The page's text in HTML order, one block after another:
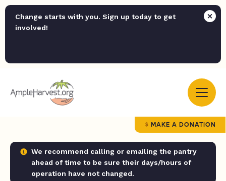
Change starts with you. Sign up today to get
involved!
MAKE A DONATION
We recommend calling or emailing the pantry
ahead of time to be sure their days/hours of
operation have not changed.